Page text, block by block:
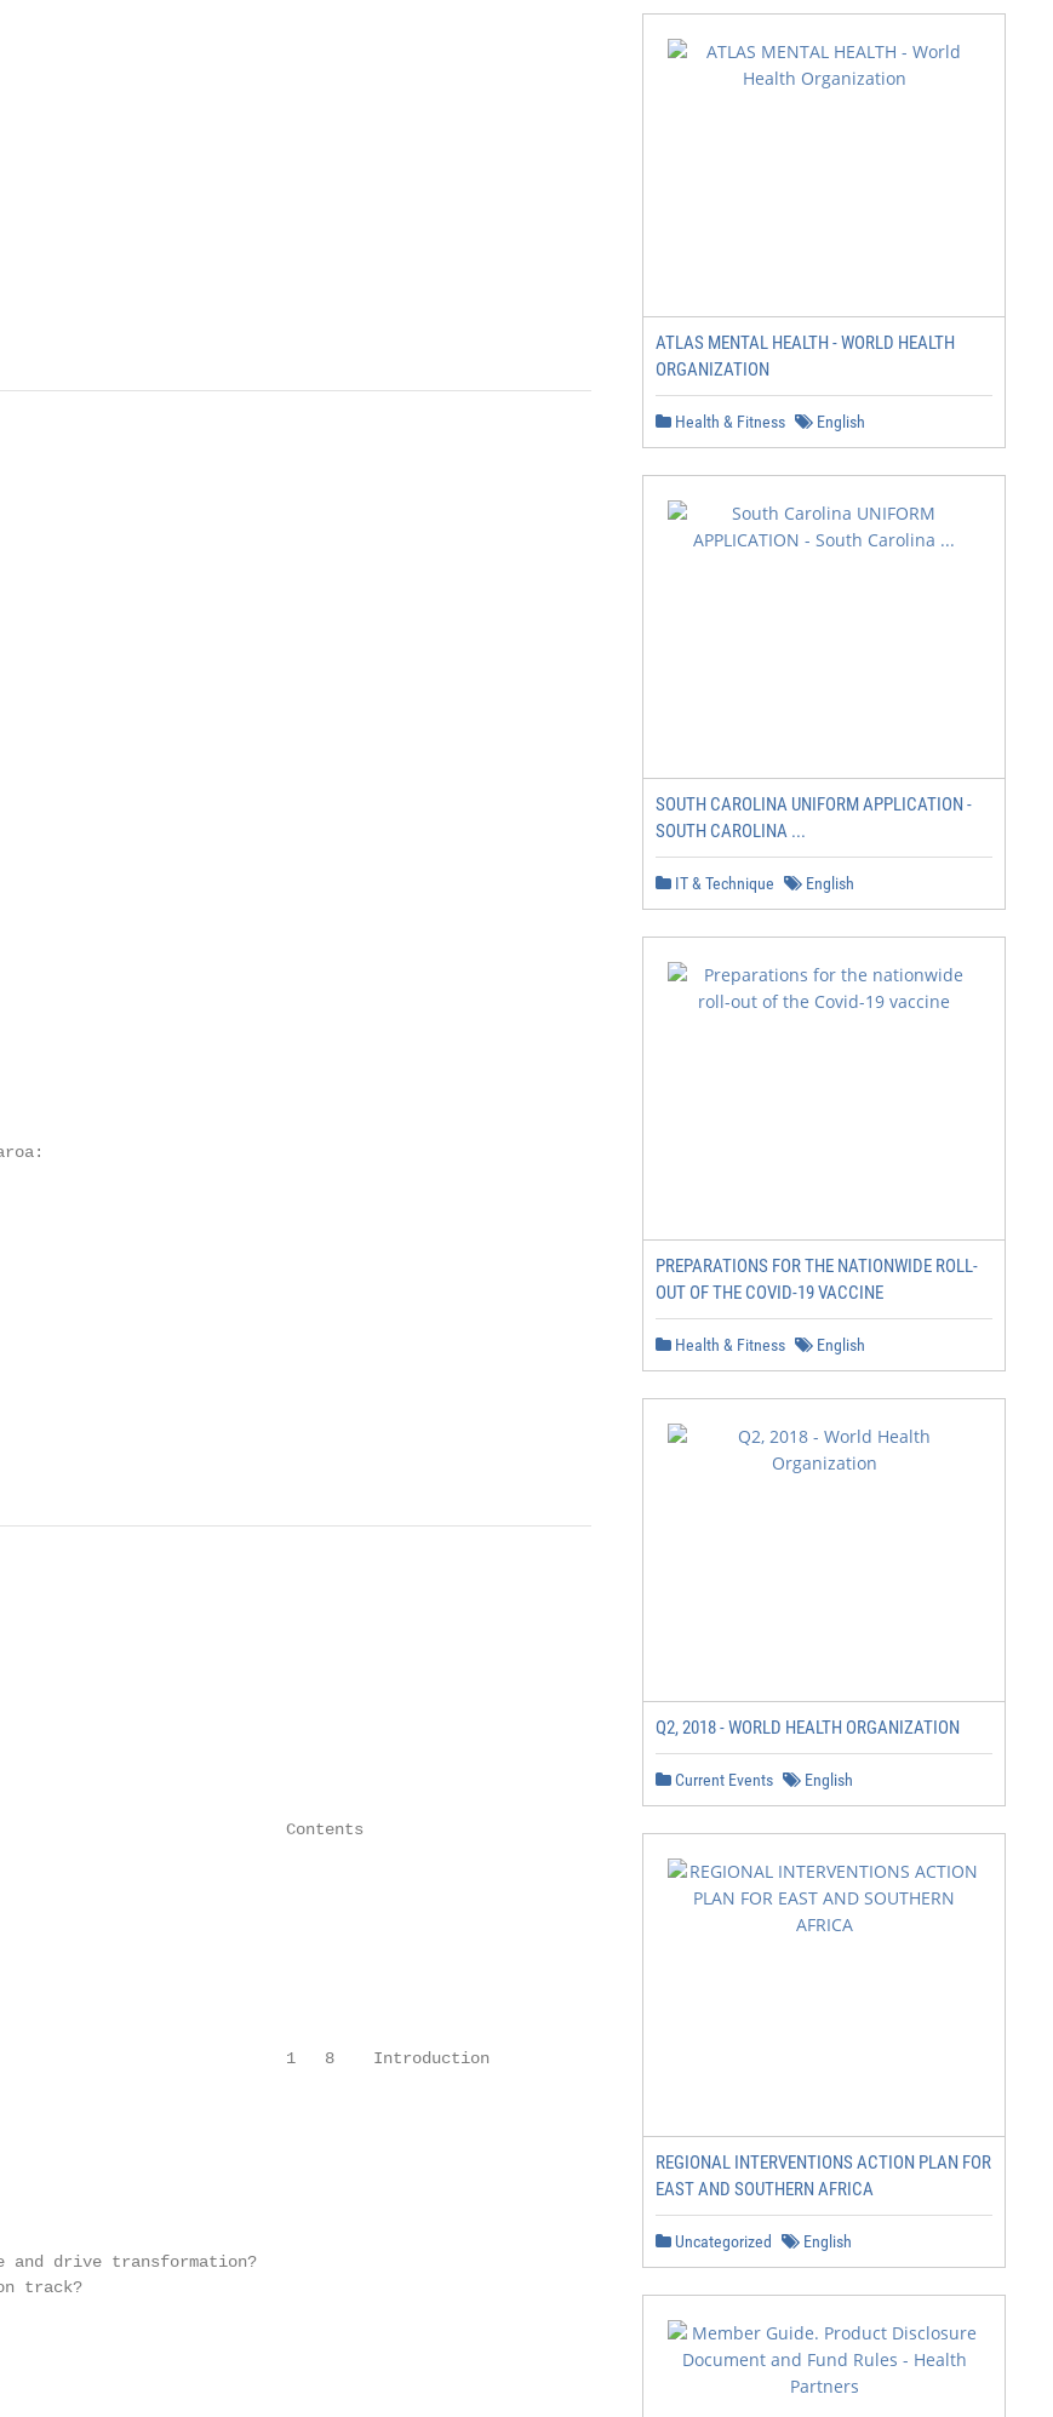
Contents
1   8    Introduction
drive transformation?
track?
ATLAS MENTAL HEALTH - WORLD HEALTH
ORGANIZATION
Health & Fitness English
SOUTH CAROLINA UNIFORM APPLICATION -
SOUTH CAROLINA ...
IT & Technique English
PREPARATIONS FOR THE NATIONWIDE ROLL-
OUT OF THE COVID-19 VACCINE
Health & Fitness English
Q2, 2018 - WORLD HEALTH ORGANIZATION
Current Events English
REGIONAL INTERVENTIONS ACTION PLAN FOR
EAST AND SOUTHERN AFRICA
Uncategorized English